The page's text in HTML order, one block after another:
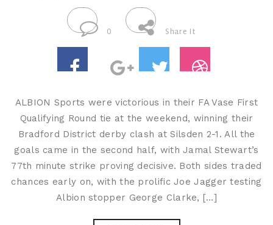
0 Share It
ALBION Sports were victorious in their FA Vase First
Qualifying Round tie at the weekend, winning their
Bradford District derby clash at Silsden 2-1. All the
goals came in the second half, with Jamal Stewart’s
77th minute strike proving decisive. Both sides traded
chances early on, with the prolific Joe Jagger testing
Albion stopper George Clarke, […]